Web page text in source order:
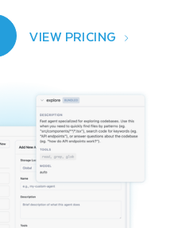
VIEW PRICING